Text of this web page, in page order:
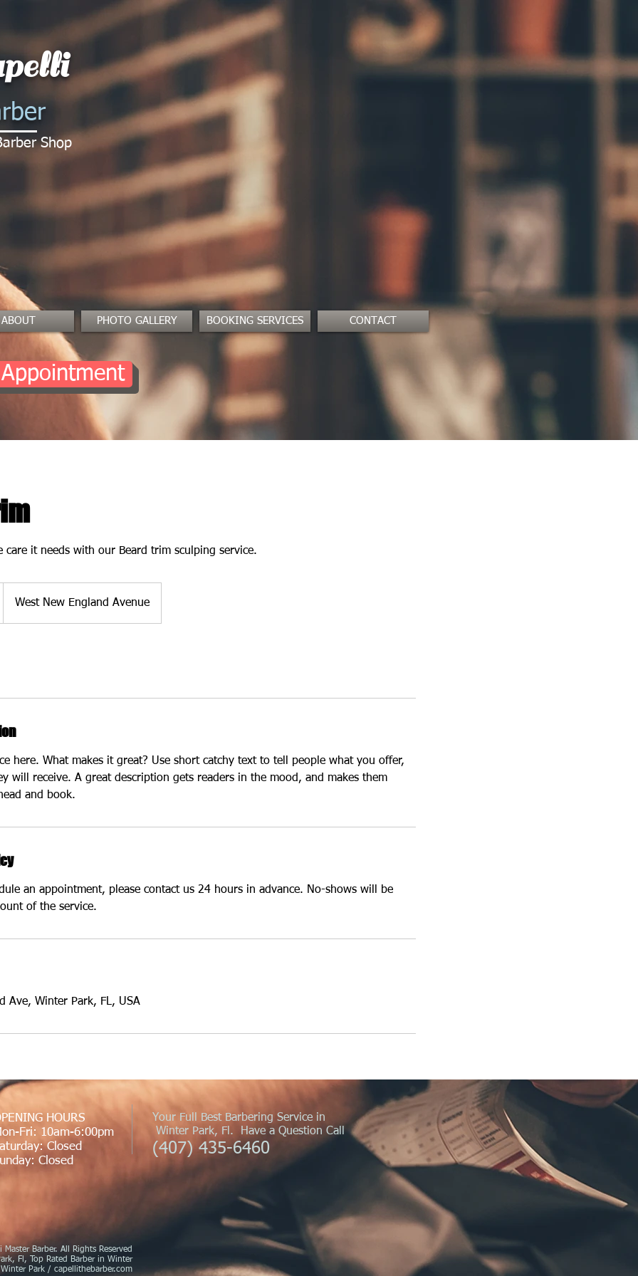
Shop
ABOUT PHOTO GALLERY BOOKING SERVICES CONTACT
care it needs with our Beard trim sculping service.
West New England Avenue
here. What makes it great? Use short catchy text to tell people what you offer,
will receive. A great description gets readers in the mood, and makes them
and book.
an appointment, please contact us 24 hours in advance. No-shows will be
of the service.
Ave, Winter Park, FL, USA
HOURS
Fri: 10am-6:00pm
Closed
Closed
Your Full Best Barbering Service in
Winter Park, Fl. Have a Question Call
(407) 435-6460
Barber. All Rights Reserved
Fl, Top Rated Barber in Winter
Park / capellithebarber.com